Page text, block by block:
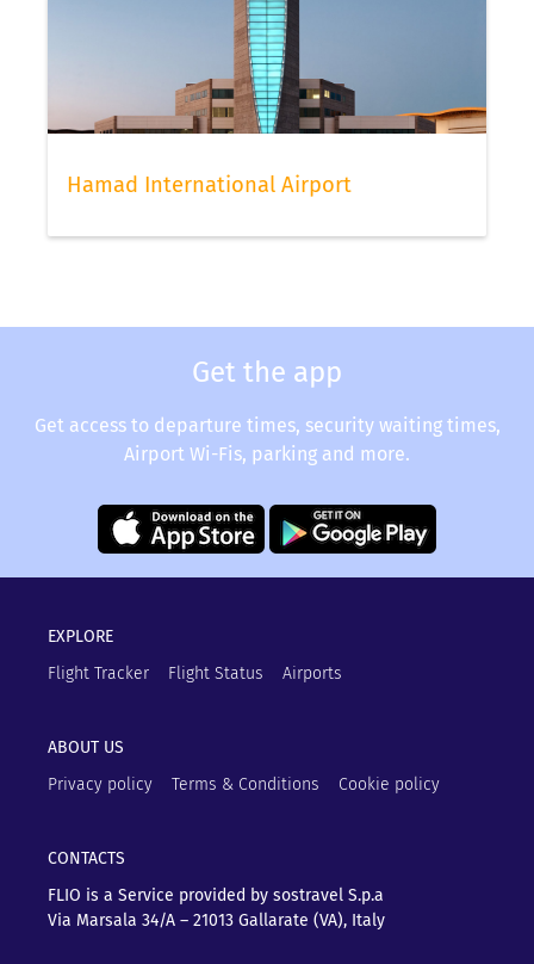
Hamad International Airport
Get the app
Get access to departure times, security waiting times,
Airport Wi-Fis, parking and more.
EXPLORE
Flight Tracker
Flight Status Airports
ABOUT US
Privacy policy
Terms & Conditions Cookie policy
CONTACTS
FLIO is a Service provided by sostravel S.p.a
Via Marsala 34/A – 21013 Gallarate (VA), Italy